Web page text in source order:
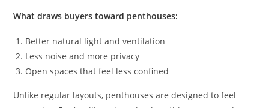
What draws buyers toward penthouses:
Better natural light and ventilation
Less noise and more privacy
Open spaces that feel less confined
Unlike regular layouts, penthouses are designed to feel